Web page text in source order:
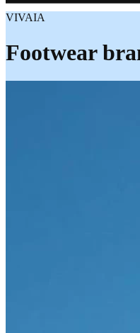
VIVAIA
Footwear